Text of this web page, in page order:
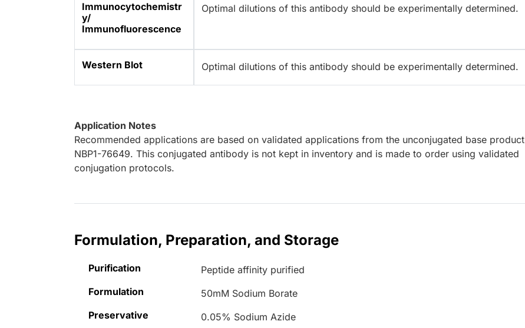
Immunocytochemistr
y/
Immunofluorescence
Optimal dilutions of this antibody should be experimentally determined.
Western Blot Optimal dilutions of this antibody should be experimentally determined.
Application Notes
Recommended applications are based on validated applications from the unconjugated base product
NBP1-76649. This conjugated antibody is not kept in inventory and is made to order using validated
conjugation protocols.
Formulation, Preparation, and Storage
Purification
Peptide affinity purified
Formulation
50mM Sodium Borate
Preservative
0.05% Sodium Azide